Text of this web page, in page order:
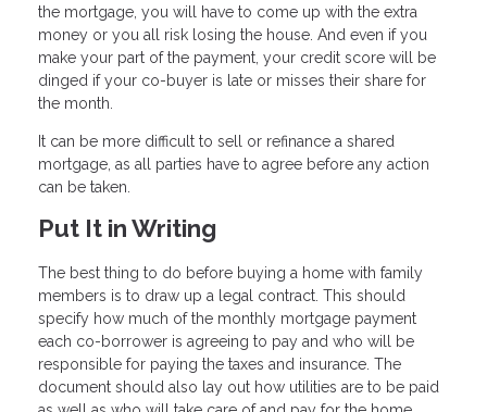
the mortgage, you will have to come up with the extra
money or you all risk losing the house. And even if you
make your part of the payment, your credit score will be
dinged if your co-buyer is late or misses their share for
the month.
It can be more difficult to sell or refinance a shared
mortgage, as all parties have to agree before any action
can be taken.
Put It in Writing
The best thing to do before buying a home with family
members is to draw up a legal contract. This should
specify how much of the monthly mortgage payment
each co-borrower is agreeing to pay and who will be
responsible for paying the taxes and insurance. The
document should also lay out how utilities are to be paid